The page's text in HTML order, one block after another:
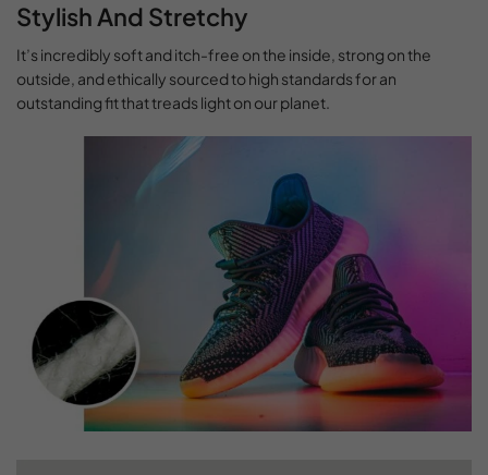
Stylish And Stretchy
It’s incredibly soft and itch-free on the inside, strong on the
outside, and ethically sourced to high standards for an
outstanding fit that treads light on our planet.